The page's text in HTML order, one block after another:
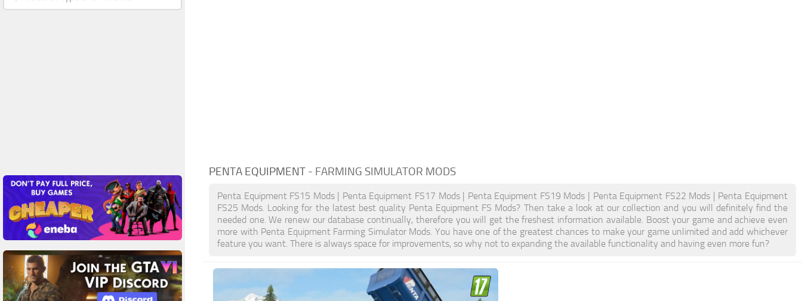
PENTA EQUIPMENT - FARMING SIMULATOR MODS
Penta Equipment FS15 Mods | Penta Equipment FS17 Mods | Penta Equipment FS19 Mods | Penta Equipment FS22 Mods | Penta Equipment
FS25 Mods. Looking for the latest best quality Penta Equipment FS Mods? Then take a look at our collection and you will definitely find the
needed one. We renew our database continually, therefore you will get the freshest information available. Boost your game and achieve even
more with Penta Equipment Farming Simulator Mods. You have one of the greatest chances to make your game unlimited and add whichever
feature you want. There is always space for improvements, so why not to expanding the available functionality and having even more fun?